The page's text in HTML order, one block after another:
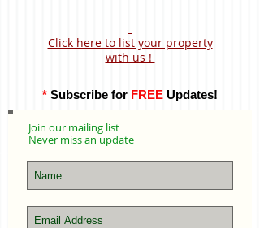
Click here to list your property
with us !
* Subscribe for FREE Updates!
Join our mailing list
Never miss an update